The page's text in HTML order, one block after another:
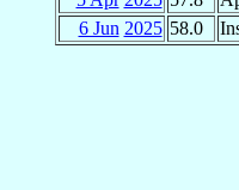
6 Jun 2025 58.0